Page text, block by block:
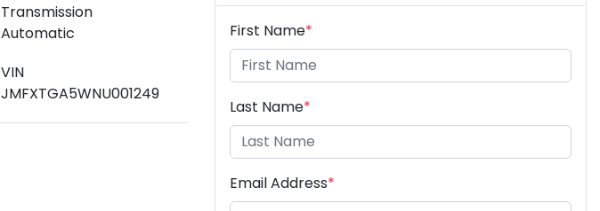
Transmission
Automatic
VIN
JMFXTGA5WNU001249
First Name*
Last Name*
Email Address*